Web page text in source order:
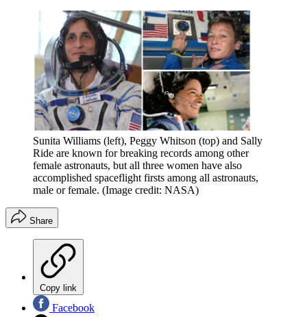
Sunita Williams (left), Peggy Whitson (top) and Sally
Ride are known for breaking records among other
female astronauts, but all three women have also
accomplished spaceflight firsts among all astronauts,
male or female. (Image credit: NASA)
Share
Copy link
Facebook